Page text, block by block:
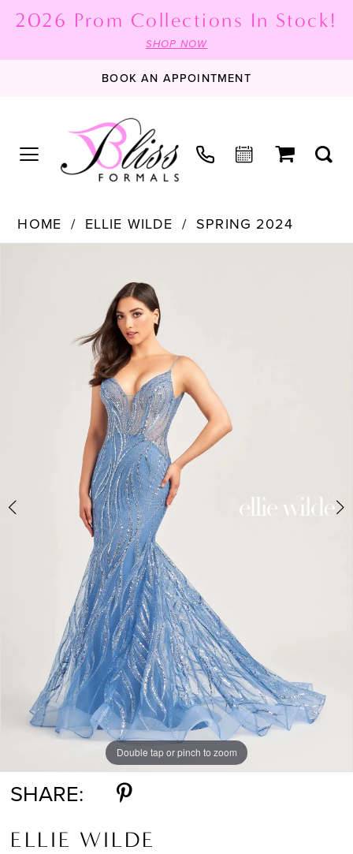
2026 Prom Collections In Stock!
SHOP NOW
BOOK AN APPOINTMENT
HOME ELLIE WILDE
SPRING 2024
PAUSE AUTOPLAY
PREVIOUS SLIDE
NEXT SLIDE
Double tap or pinch to zoom
Double tap or pinch to zoom
SHARE:
ELLIE WILDE